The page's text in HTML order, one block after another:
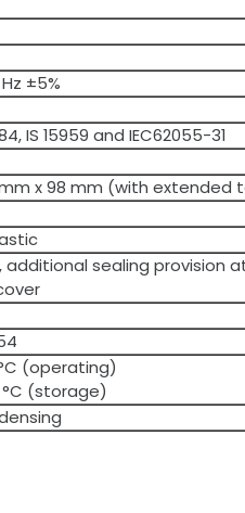
±5%
IS 15959 and IEC62055-31
mm x 98 mm (with extended
additional sealing provision
(operating)
(storage)